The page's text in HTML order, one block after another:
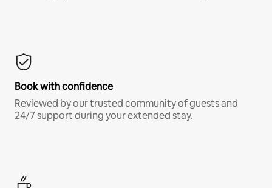
Book with confidence
Reviewed by our trusted community of guests and
24/7 support during your extended stay.